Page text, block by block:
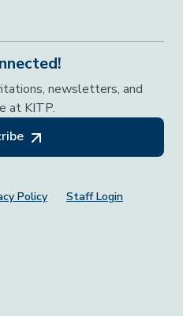
newsletters, and
at KITP.
Policy Staff Login